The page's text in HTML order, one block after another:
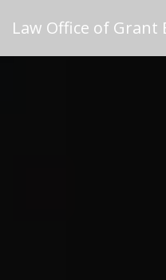
Law Office of Grant